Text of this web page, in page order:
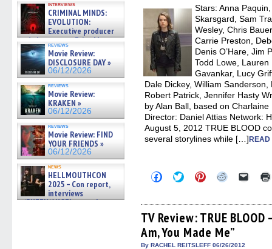
interviews
CRIMINAL MINDS:
EVOLUTION:
Executive producer
and showrunner Erica Messer
gives the scoop on the lat »
06/19/2026
reviews
Movie Review:
DISCLOSURE DAY »
06/12/2026
reviews
Movie Review:
KRAKEN »
06/12/2026
reviews
Movie Review: FIND
YOUR FRIENDS »
06/12/2026
news
HELLMOUTHCON
2025 – Con report,
interviews
w/BUFFY/ANGEL actor James
Stars: Anna
Skarsgard, Sam
Wesley, Chris
Carrie Preston,
Denis O’Hare, Jim
Todd Lowe, Lauren
Gavankar, Lucy
Dale Dickey, William
Robert Patrick, Jennifer Hasty
by Alan Ball, based on
Director: Daniel Attias Network:
August 5, 2012 TRUE BLOOD
several storylines while […]READ
Click
to
Facebook
(Opens
in
new
window)
Click
to
Twitter
(Opens
in
new
window)
Click
to
Pinterest
(Opens
in
new
window)
Click
Reddit
(Opens
in
new
window)
Click
link
to
a
TV Review: TRUE
Am, You Made Me”
By RACHEL REITSLEFF 06/26/2012